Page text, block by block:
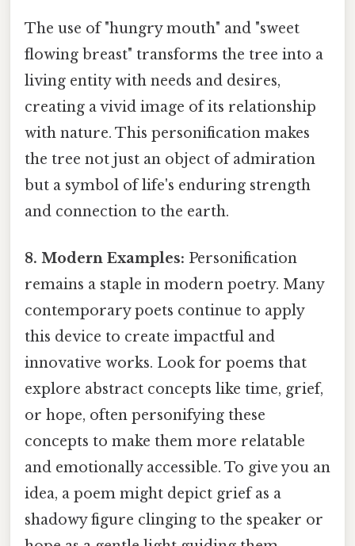
The use of "hungry mouth" and "sweet
flowing breast" transforms the tree into a
living entity with needs and desires,
creating a vivid image of its relationship
with nature. This personification makes
the tree not just an object of admiration
but a symbol of life's enduring strength
and connection to the earth.
8. Modern Examples: Personification
remains a staple in modern poetry. Many
contemporary poets continue to apply
this device to create impactful and
innovative works. Look for poems that
explore abstract concepts like time, grief,
or hope, often personifying these
concepts to make them more relatable
and emotionally accessible. To give you an
idea, a poem might depict grief as a
shadowy figure clinging to the speaker or